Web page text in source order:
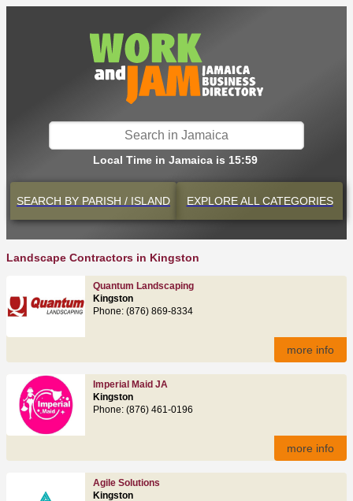
Local Time in Jamaica is 15:59
SEARCH BY PARISH / ISLAND EXPLOREALL CATEGORIES
Landscape Contractors in Kingston
Quantum Landscaping
Kingston
Phone: (876) 869-8334
more info
Imperial Maid JA
Kingston
Phone: (876) 461-0196
more info
Agile Solutions
Kingston